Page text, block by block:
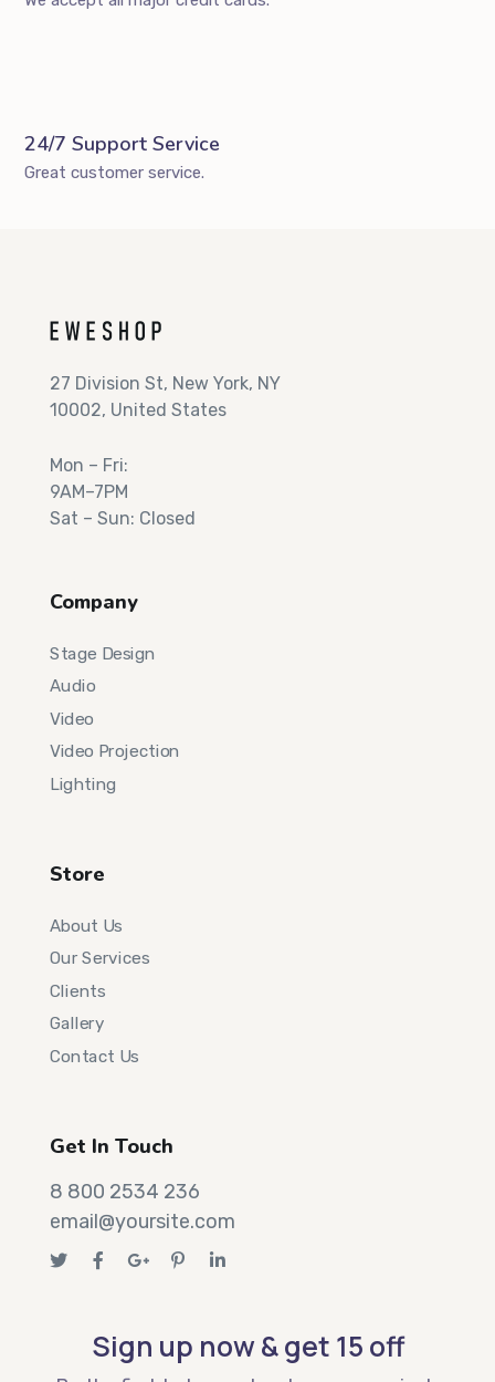
24/7 Support Service
Great customer service.
27 Division St, New York, NY
10002, United States
Mon – Fri:
9AM–7PM
Sat – Sun: Closed
Company
Stage Design
Audio
Video
Video Projection
Lighting
Store
About Us
Our Services
Clients
Gallery
Contact Us
Get In Touch
8 800 2534 236
email@yoursite.com
Sign up now & get 15 off